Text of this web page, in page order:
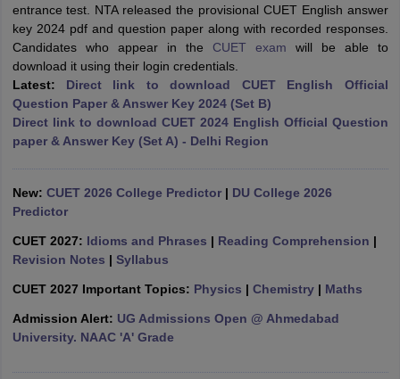
Cut offBHU CUET Cut offCUET CutoffCUET Cut off For
Year Question PapersCUET PG Syllabus
Syllabus IIT JAM Result IIT JAM cut off
NEST Result
in GujaratGovt. Universities in West BengalGovt.
Universities in GujaratPrivate Universities in West-Bengal
Government Colleges in BhopalGovernment Colleges in Pune
entrance test. NTA released the provisional CUET English answer
key 2024 pdf and question paper along with recorded responses.
Candidates who appear in the CUET exam will be able to
download it using their login credentials.
Latest: Direct link to download CUET English Official
Question Paper & Answer Key 2024 (Set B)
Direct link to download CUET 2024 English Official Question
paper & Answer Key (Set A) - Delhi Region
New: CUET 2026 College Predictor| DU College 2026
Predictor
CUET 2027: Idioms and Phrases | Reading Comprehension |
Revision Notes | Syllabus
CUET 2027 Important Topics: Physics | Chemistry| Maths
Admission Alert: UG Admissions Open @ Ahmedabad
University. NAAC 'A' Grade